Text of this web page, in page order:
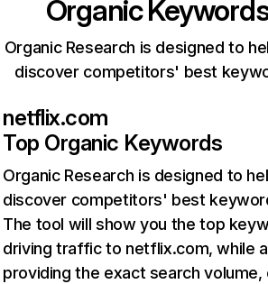
Organic
Organic Research is designed to
discover competitors' best
netflix.com
Top Organic Keywords
Organic Research is designed to
discover competitors' best
The tool will show you the top
driving traffic to netflix.com, while
providing the exact search